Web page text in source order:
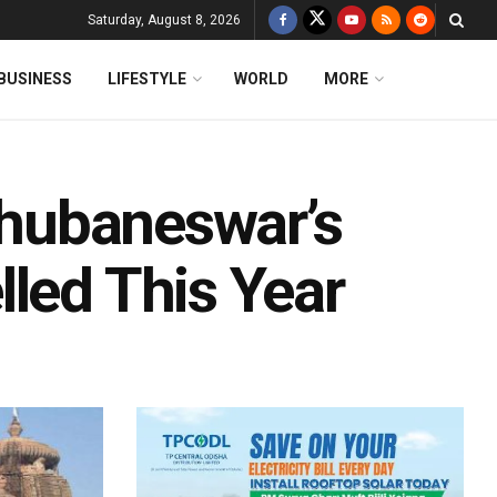
Saturday, August 8, 2026
LIFESTYLE WORLD MORE
This Year